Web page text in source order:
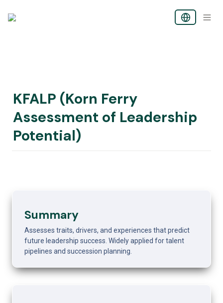
KFALP (Korn Ferry
Assessment of Leadership
Potential)
Summary
Assesses traits, drivers, and experiences that predict
future leadership success. Widely applied for talent
pipelines and succession planning.